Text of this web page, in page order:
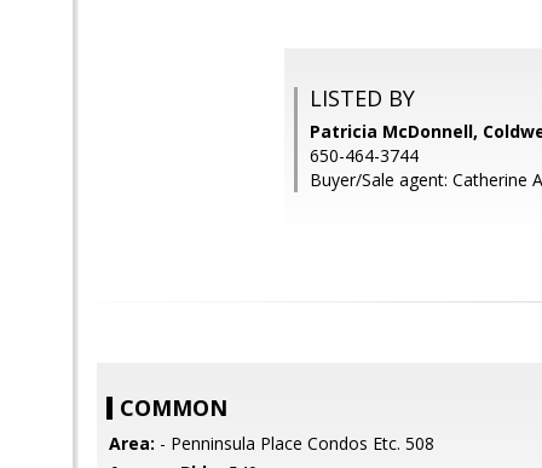
LISTED BY
Patricia McDonnell,
650-464-3744
Buyer/Sale agent: Catherine
COMMON
Area: - Penninsula Place Condos Etc. 508